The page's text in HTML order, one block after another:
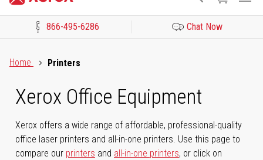
866-495-6286 Chat Now
Home
Printers
Xerox Office Equipment
Xerox offers a wide range of affordable, professional-quality
office laser printers and all-in-one printers. Use this page to
compare our printers and all-in-one printers, or click on